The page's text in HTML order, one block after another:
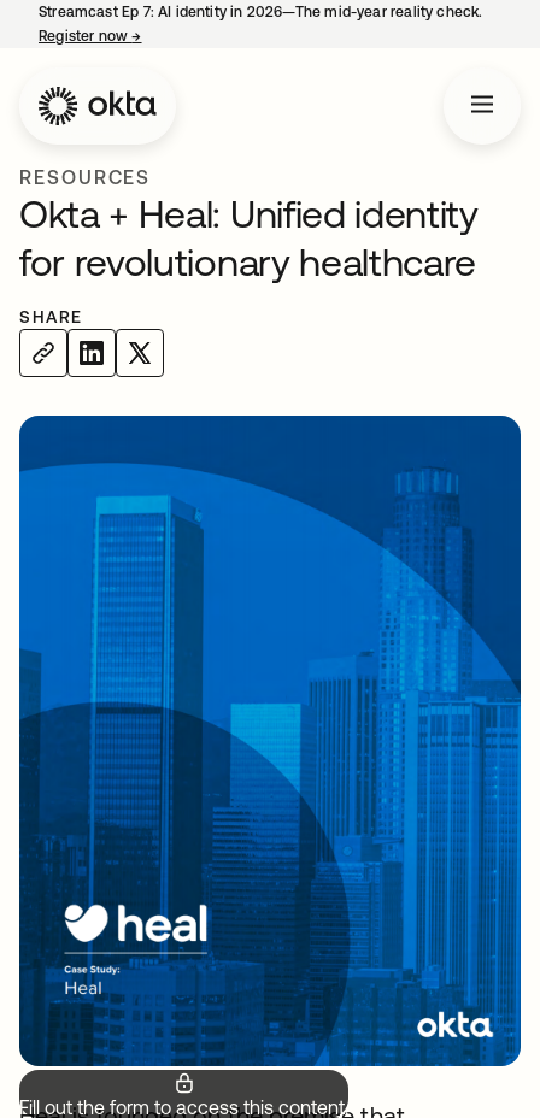
Streamcast Ep 7: AI identity in 2026—The mid-year reality check.
Register now→
RESOURCES
Okta + Heal: Unified identity
for revolutionary healthcare
SHARE
Fill out the form to access this content.